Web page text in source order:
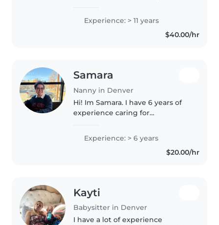
children being disciplined and
being respectful towards their
Experience: > 11 years
$40.00/hr
Samara
Nanny in Denver
Hi! Im Samara. I have 6 years of
experience caring for
am currently a double major in
Human Development and
Experience: > 6 years
$20.00/hr
Kayti
Babysitter in Denver
I have a lot of experience